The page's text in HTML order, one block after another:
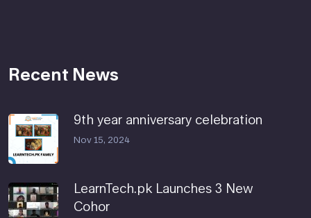
Recent News
9th year anniversary celebration
Nov 15, 2024
LearnTech.pk Launches 3 New
Cohor